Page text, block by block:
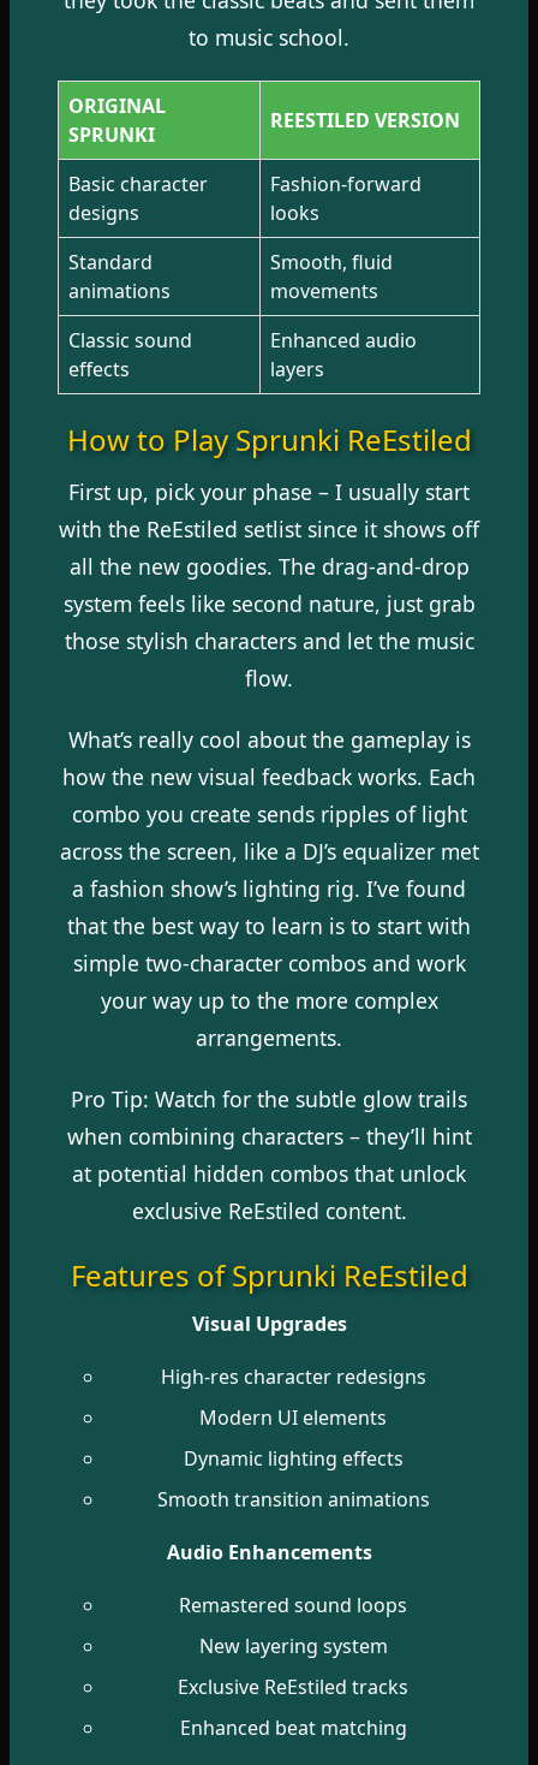
to music school.
ORIGINAL
SPRUNKI
REESTILED VERSION
Basic character
designs
Fashion-forward
looks
Standard
animations
Smooth, fluid
movements
Classic sound
effects
Enhanced audio
layers
How to Play Sprunki ReEstiled
First up, pick your phase – I usually start
with the ReEstiled setlist since it shows off
all the new goodies. The drag-and-drop
system feels like second nature, just grab
those stylish characters and let the music
flow.
What’s really cool about the gameplay is
how the new visual feedback works. Each
combo you create sends ripples of light
across the screen, like a DJ’s equalizer met
a fashion show’s lighting rig. I’ve found
that the best way to learn is to start with
simple two-character combos and work
your way up to the more complex
arrangements.
Pro Tip: Watch for the subtle glow trails
when combining characters – they’ll hint
at potential hidden combos that unlock
exclusive ReEstiled content.
Features of Sprunki ReEstiled
Visual Upgrades
High-res character redesigns
Modern UI elements
Dynamic lighting effects
Smooth transition animations
Audio Enhancements
Remastered sound loops
New layering system
Exclusive ReEstiled tracks
Enhanced beat matching